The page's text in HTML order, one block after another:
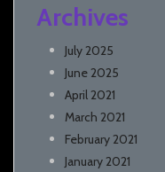
Archives
July 2025
June 2025
April 2021
March 2021
February 2021
January 2021